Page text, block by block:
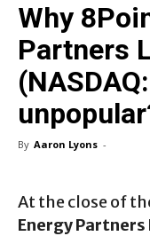
Why
Partners
By Aaron Lyons -
At the close of
Energy Partners